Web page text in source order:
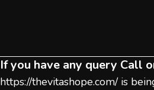
If you have any query Call
https://thevitashope.com/is